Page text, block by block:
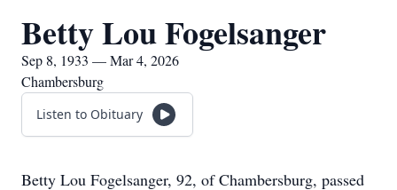
Betty Lou Fogelsanger
Sep 8, 1933 — Mar 4, 2026
Chambersburg
Listen to Obituary
Betty Lou Fogelsanger, 92, of Chambersburg, passed